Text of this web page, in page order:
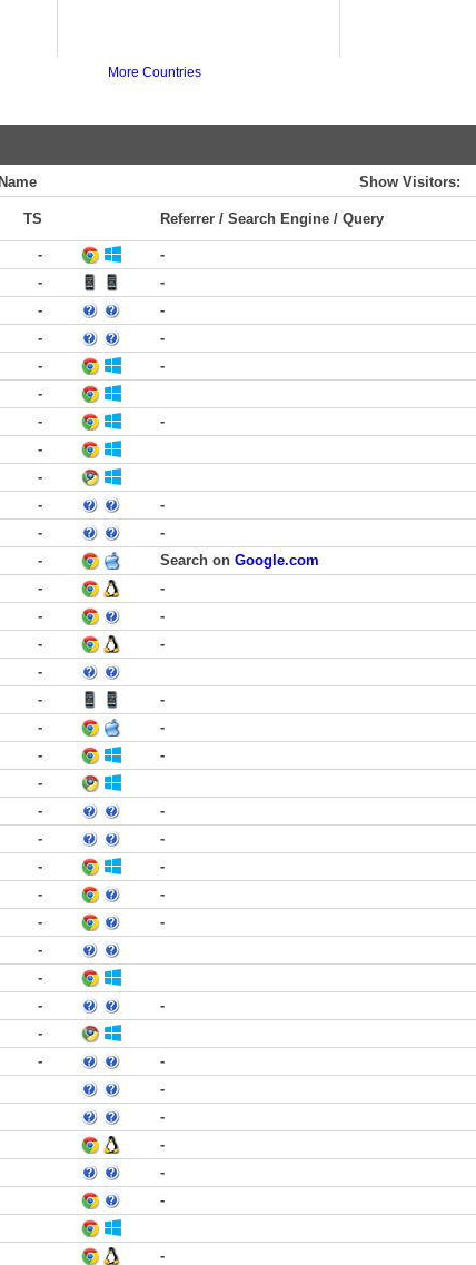
More Countries
Show Visitors:
TS Referrer / Search Engine / Query
-
-
-
-
-
-
-
-
-
-
-
-
-
-
-
-
-
-
-
- Search on Google.com
-
-
-
-
-
-
-
-
-
-
-
-
-
-
-
-
-
-
-
-
-
-
-
-
-
-
-
-
-
-
-
-
-
-
-
-
-